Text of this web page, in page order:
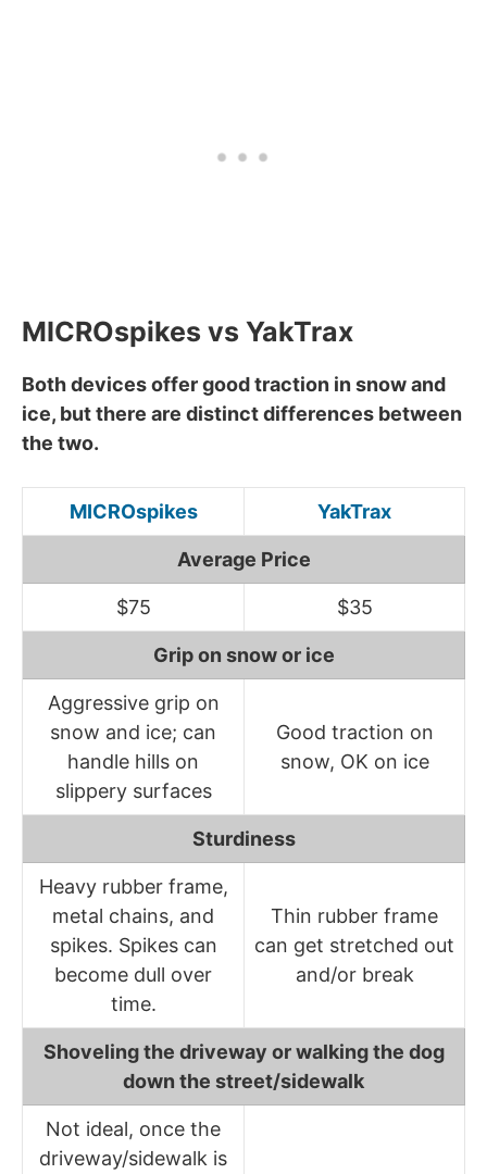
MICROspikes vs YakTrax
Both devices offer good traction in snow and
ice, but there are distinct differences between
the two.
MICROspikes YakTrax
Average Price
$75 $35
Grip on snow or ice
Aggressive grip on
snow and ice; can
handle hills on
slippery surfaces
Good traction on
snow, OK on ice
Sturdiness
Heavy rubber frame,
metal chains, and
spikes. Spikes can
become dull over
time.
Thin rubber frame
can get stretched out
and/or break
Shoveling the driveway or walking the dog
down the street/sidewalk
Not ideal, once the
driveway/sidewalk is